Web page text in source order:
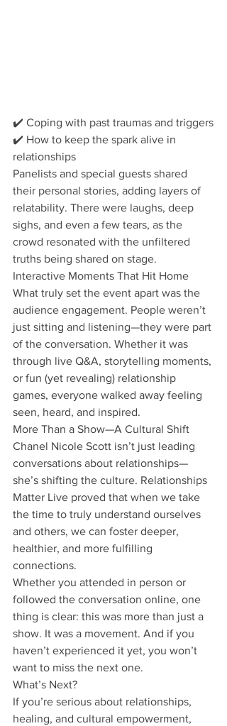
✔️ Coping with past traumas and triggers
✔️ How to keep the spark alive in
relationships
Panelists and special guests shared
their personal stories, adding layers of
relatability. There were laughs, deep
sighs, and even a few tears, as the
crowd resonated with the unfiltered
truths being shared on stage.
Interactive Moments That Hit Home
What truly set the event apart was the
audience engagement. People weren’t
just sitting and listening—they were part
of the conversation. Whether it was
through live Q&A, storytelling moments,
or fun (yet revealing) relationship
games, everyone walked away feeling
seen, heard, and inspired.
More Than a Show—A Cultural Shift
Chanel Nicole Scott isn’t just leading
conversations about relationships—
she’s shifting the culture. Relationships
Matter Live proved that when we take
the time to truly understand ourselves
and others, we can foster deeper,
healthier, and more fulfilling
connections.
Whether you attended in person or
followed the conversation online, one
thing is clear: this was more than just a
show. It was a movement. And if you
haven’t experienced it yet, you won’t
want to miss the next one.
What’s Next?
If you’re serious about relationships,
healing, and cultural empowerment,